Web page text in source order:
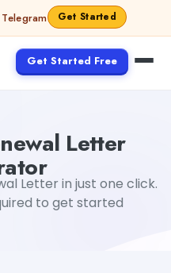
Get Started
Get Started Free
Letter
Letter in just one click.
to get started